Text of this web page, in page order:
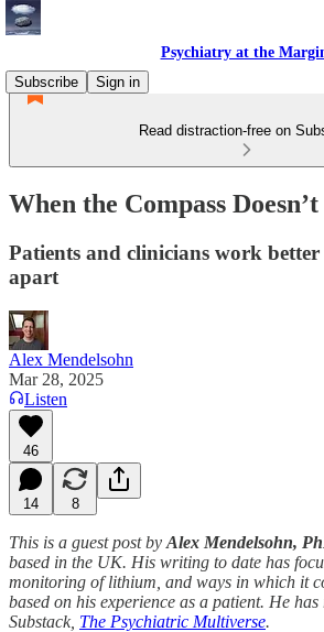
Psychiatry at the
Subscribe
Sign in
Read distraction-free on
When the Compass
Patients and clinicians work better
apart
Alex Mendelsohn
Mar 28, 2025
Listen
46
14 8
This is a guest post by Alex Mendelsohn,
based in the UK. His writing to date has
monitoring of lithium, and ways in which it
based on his experience as a patient. He
Substack, The Psychiatric Multiverse.